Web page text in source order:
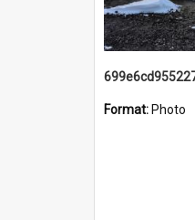
Format: Photo